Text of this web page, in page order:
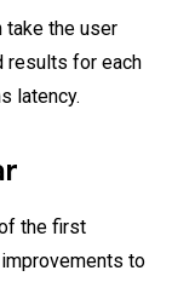
take the user
results for each
latency.
the first
to